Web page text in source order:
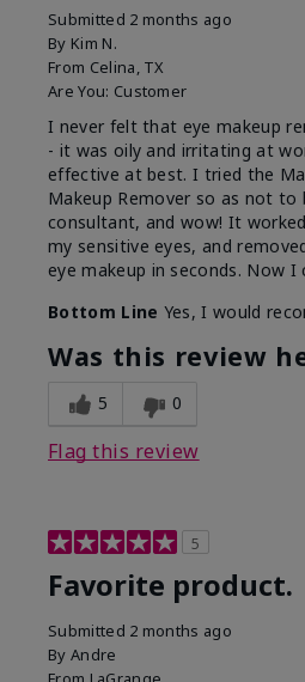
Submitted 2 months ago
By Kim N.
From Celina, TX
Are You: Customer
I never felt that eye makeup
- it was oily and irritating at
effective at best. I tried the
Makeup Remover so as not to
consultant, and wow! It
my sensitive eyes, and
eye makeup in seconds. Now
Bottom Line Yes, I would
Was this review
5 0
Flag this review
5
Favorite product.
Submitted 2 months ago
By Andre